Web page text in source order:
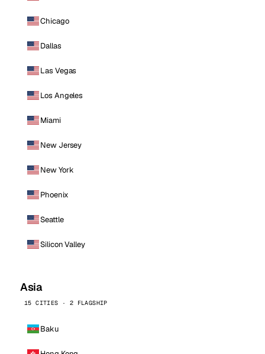
Chicago
Dallas
Las Vegas
Los Angeles
Miami
New Jersey
New York
Phoenix
Seattle
Silicon Valley
Asia
15 CITIES · 2 FLAGSHIP
Baku